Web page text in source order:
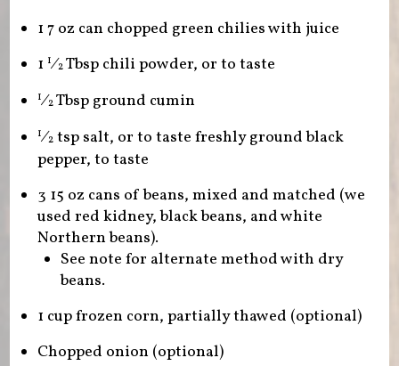
1 7 oz can chopped green chilies with juice
1 1⁄2Tbsp chili powder, or to taste
1⁄2Tbsp ground cumin
1⁄2tsp salt, or to taste freshly ground black
pepper, to taste
3 15 oz cans of beans, mixed and matched (we
used red kidney, black beans, and white
Northern beans).
See note for alternate method with dry
beans.
1 cup frozen corn, partially thawed (optional)
Chopped onion (optional)